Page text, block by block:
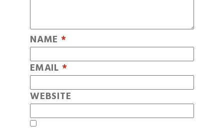
NAME *
EMAIL *
WEBSITE